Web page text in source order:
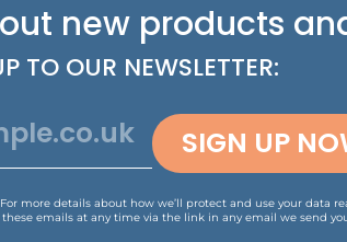
new products
TO OUR NEWSLETTER:
SIGN UP
more details about how we’ll protect and use your data
emails at any time via the link in any email we send